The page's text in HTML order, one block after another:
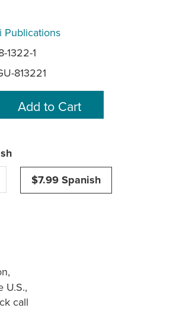
Publications
1322-1
813221
$7.99 Spanish
U.S.,
call